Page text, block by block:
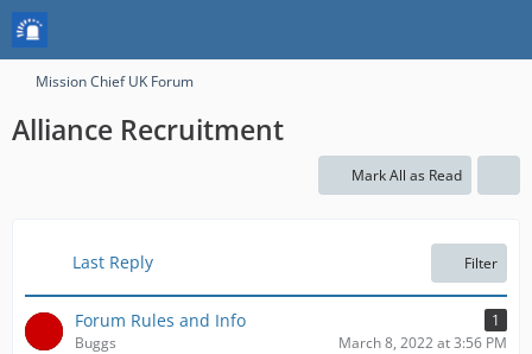
Mission Chief UK Forum
Alliance Recruitment
Mark All as Read
Last Reply Filter
Forum Rules and Info
1
Buggs
March 8, 2022 at 3:56 PM